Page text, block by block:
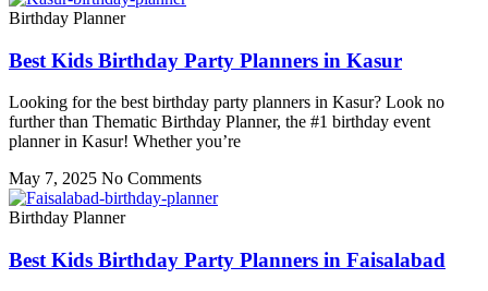
Birthday Planner
Best Kids Birthday Party Planners in Kasur
Looking for the best birthday party planners in Kasur? Look no
further than Thematic Birthday Planner, the #1 birthday event
planner in Kasur! Whether you’re
May 7, 2025 No Comments
Birthday Planner
Best Kids Birthday Party Planners in Faisalabad